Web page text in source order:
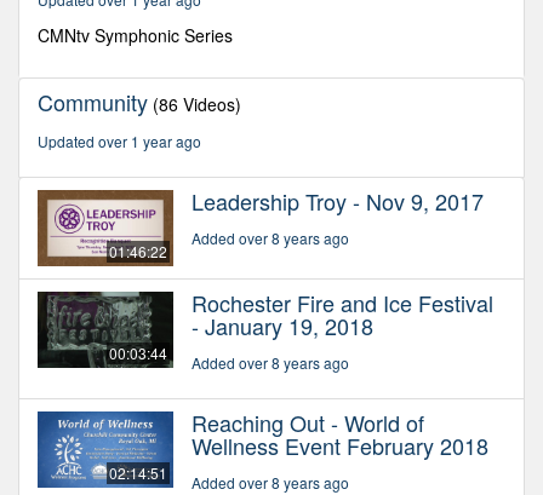
minutes,
CMNtv Symphonic Series
Community (86 Videos)
Updated over 1 year ago
01:46:22
Leadership Troy - Nov 9, 2017
Added over 8 years ago
00:03:44
Rochester Fire and Ice Festival
- January 19, 2018
Added over 8 years ago
02:14:51
Reaching Out - World of
Wellness Event February 2018
Added over 8 years ago